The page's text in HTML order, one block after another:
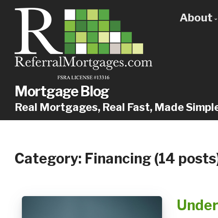
About
Mortgage Blog
Real Mortgages, Real Fast, Made
Category: Financing (14